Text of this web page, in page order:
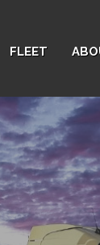
FLEET